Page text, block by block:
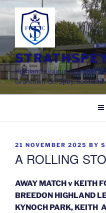
to
content
Highland League Football
Grantown-on-Spey, Scotland
POSTED
21 NOVEMBER 2025 BY
A ROLLING
AWAY MATCH v KEITH
BREEDON HIGHLAND
KYNOCH PARK, KEITH